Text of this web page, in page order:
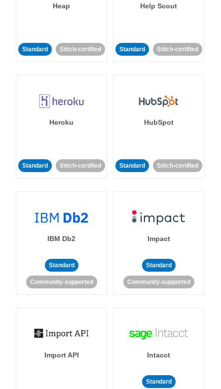
Heap
Standard Stitch-certified
Help Scout
Standard Stitch-certified
Heroku
Standard Stitch-certified
HubSpot
Standard Stitch-certified
IBM Db2
Standard
Community-supported
Impact
Standard
Community-supported
Import API Intacct
Standard